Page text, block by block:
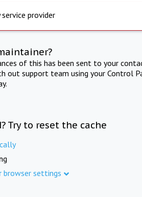
provider
of this has been sent to your
out support team using your Control
Try to reset the cache
browser settings